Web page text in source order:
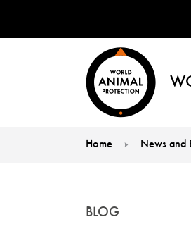
Home News and
BLOG